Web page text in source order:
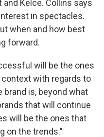
Kelce. Collins says
in spectacles.
when and how best
forward.
will be the ones
with regards to
brand is, beyond what
that will continue
will be the ones that
on the trends."